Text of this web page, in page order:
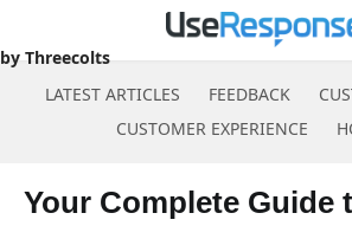
by Threecolts
LATEST ARTICLES
FEEDBACK
CUSTOMER EXPERIENCE
content
Your Complete Guide